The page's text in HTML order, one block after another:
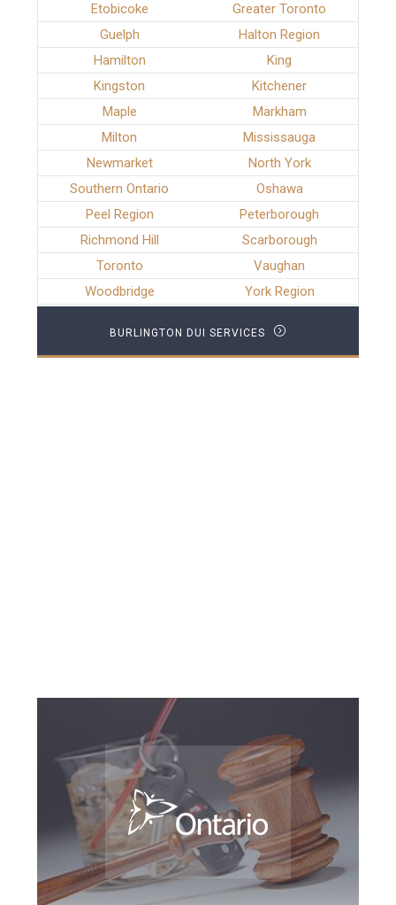
Etobicoke
Greater Toronto
Guelph
Halton Region
Hamilton
King
Kingston
Kitchener
Maple
Markham
Milton
Mississauga
Newmarket
North York
Southern Ontario
Oshawa
Peel Region
Peterborough
Richmond Hill
Scarborough
Toronto
Vaughan
Woodbridge
York Region
BURLINGTON DUI SERVICES